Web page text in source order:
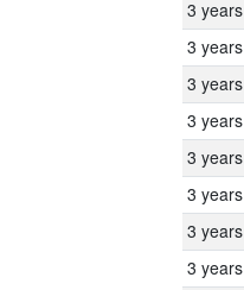
3 years
3 years
3 years
3 years
3 years
3 years
3 years
3 years